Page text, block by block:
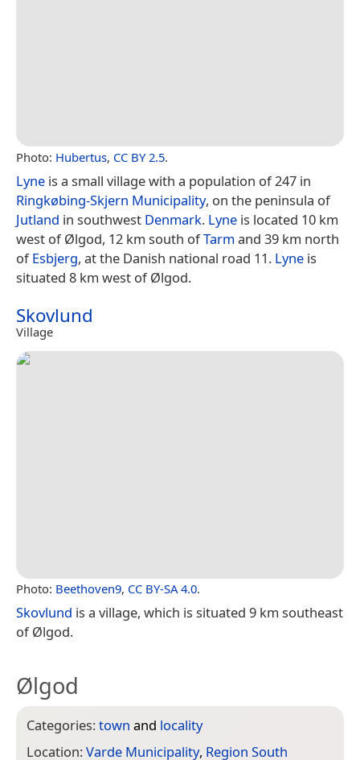
Photo: Hubertus, CC BY 2.5.
Lyne is a small village with a population of 247 in
Ringkøbing-Skjern Municipality, on the peninsula of
Jutland in southwest Denmark. Lyne is located 10 km
west of Ølgod, 12 km south ofTarm and 39 km north
ofEsbjerg, at the Danish national road 11. Lyne is
situated 8 km west of Ølgod.
Skovlund
Village
Photo: Beethoven9, CC BY-SA 4.0.
Skovlund is a village, which is situated 9 km southeast
of Ølgod.
Ølgod
Categories:town and locality
Location:Varde Municipality, Region South